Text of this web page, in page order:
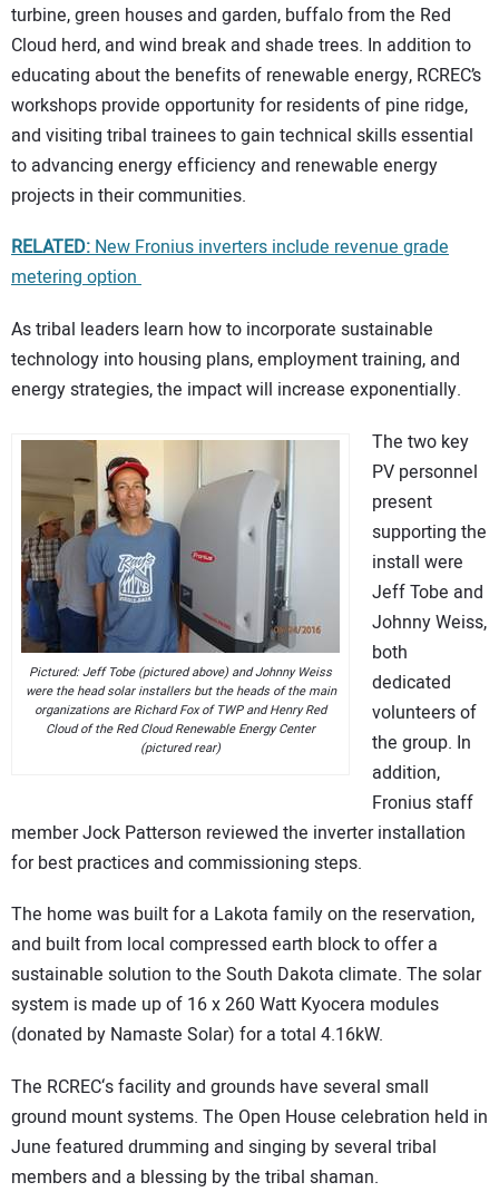
turbine, green houses and garden, buffalo from the Red
Cloud herd, and wind break and shade trees. In addition to
educating about the benefits of renewable energy, RCREC’s
workshops provide opportunity for residents of pine ridge,
and visiting tribal trainees to gain technical skills essential
to advancing energy efficiency and renewable energy
projects in their communities.
RELATED:New Fronius inverters include revenue grade
metering option
As tribal leaders learn how to incorporate sustainable
technology into housing plans, employment training, and
energy strategies, the impact will increase exponentially.
Pictured: Jeff Tobe (pictured above) and Johnny Weiss
were the head solar installers but the heads of the main
organizations are Richard Fox of TWP and Henry Red
Cloud of the Red Cloud Renewable Energy Center
(pictured rear)
The two key
PV personnel
present
supporting the
install were
Jeff Tobe and
Johnny Weiss,
both
dedicated
volunteers of
the group. In
addition,
Fronius staff
member Jock Patterson reviewed the inverter installation
for best practices and commissioning steps.
The home was built for a Lakota family on the reservation,
and built from local compressed earth block to offer a
sustainable solution to the South Dakota climate. The solar
system is made up of 16 x 260 Watt Kyocera modules
(donated by Namaste Solar) for a total 4.16kW.
The RCREC‘s facility and grounds have several small
ground mount systems. The Open House celebration held in
June featured drumming and singing by several tribal
members and a blessing by the tribal shaman.